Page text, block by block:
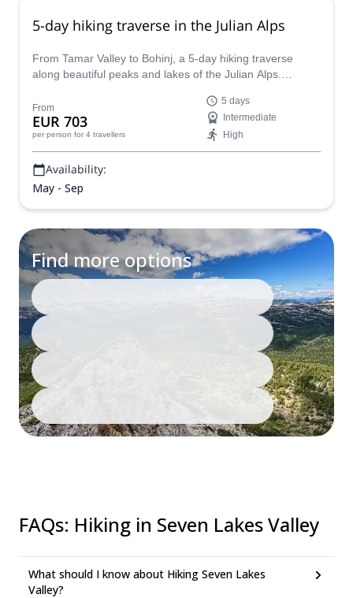
5-day hiking traverse in the Julian Alps
From Tamar Valley to Bohinj, a 5-day hiking traverse
along beautiful peaks and lakes of the Julian Alps.
From
EUR 703
per person for 4 travellers
5 days
Intermediate
High
Availability:
May - Sep
Find more options
FAQs: Hiking in Seven Lakes Valley
What should I know about Hiking Seven Lakes
Valley?